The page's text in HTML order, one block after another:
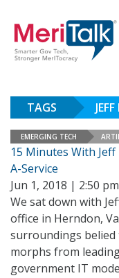
TAGS
EMERGING TECH
15 Minutes With
A-Service
Jun 1, 2018 | 2:50 pm
We sat down with
office in Herndon,
surroundings belied
morphs from
government IT